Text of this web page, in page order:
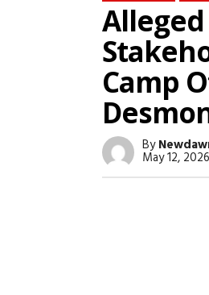
Camp
By
May 12,